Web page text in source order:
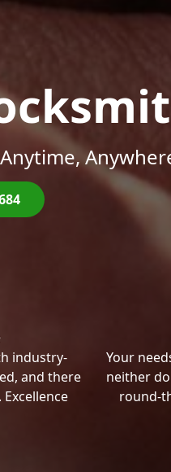
industry-
and there
Your
neither
round-